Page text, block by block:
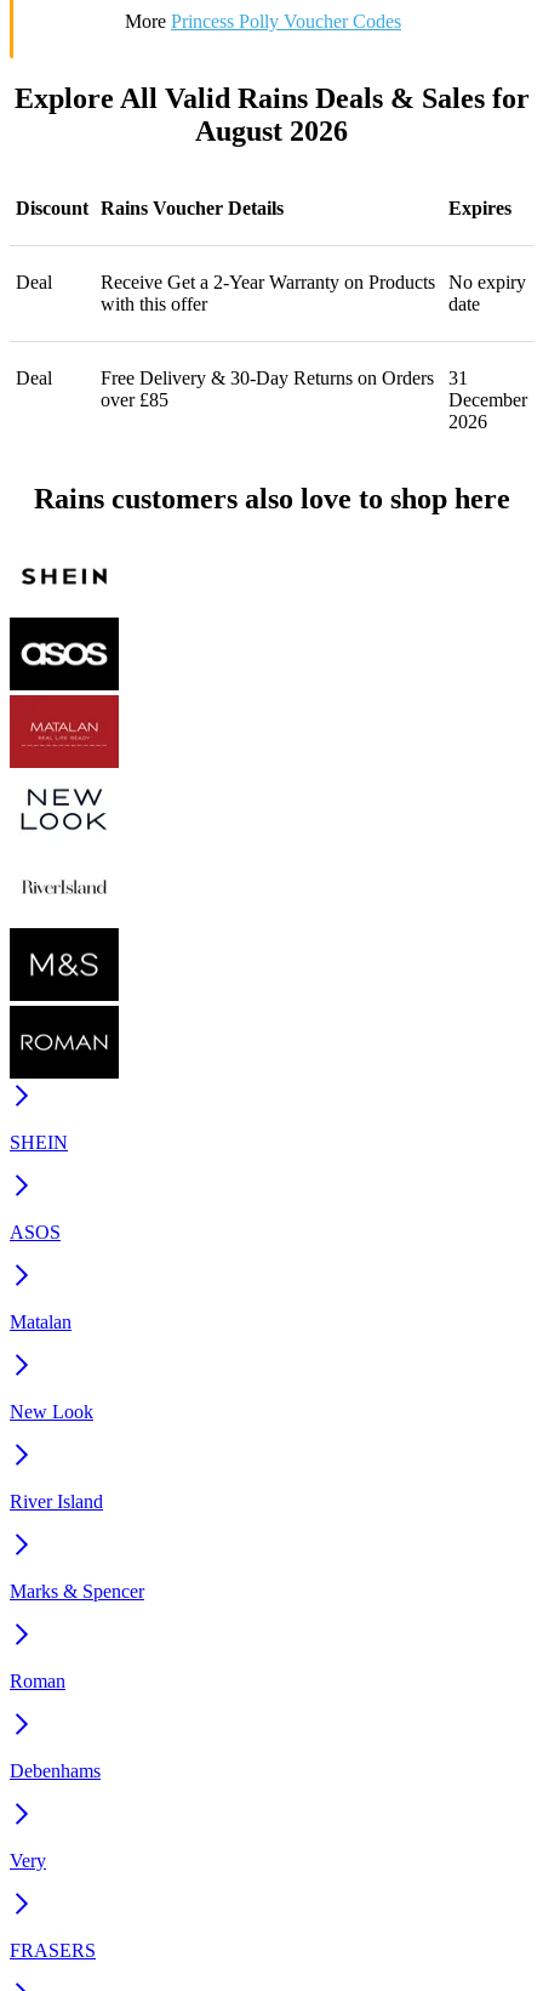
More Princess Polly Voucher Codes
Explore All Valid Rains Deals & Sales for
August 2026
Discount Rains Voucher Details Expires
Deal
Receive Get a 2-Year Warranty on Products
with this offer
No expiry
date
Deal
Free Delivery & 30-Day Returns on Orders
over £85
31
December
2026
Rains customers also love to shop here
SHEIN
ASOS
Matalan
New Look
River Island
Marks & Spencer
Roman
Debenhams
Very
FRASERS